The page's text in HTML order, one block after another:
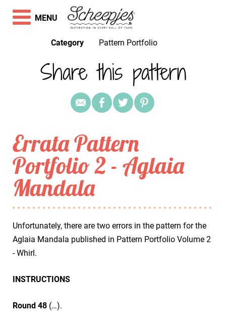
Category Pattern Portfolio
Share this pattern
Errata Pattern
Portfolio 2 - Aglaia
Mandala
Unfortunately, there are two errors in the pattern for the
Aglaia Mandala published in Pattern Portfolio Volume 2
- Whirl.
INSTRUCTIONS
Round 48 (…).
MENU